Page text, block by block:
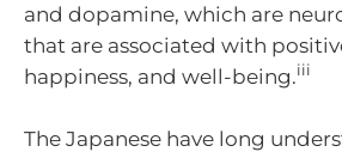
and dopamine, which are
that are associated with
happiness, and well-being.iii
The Japanese have long